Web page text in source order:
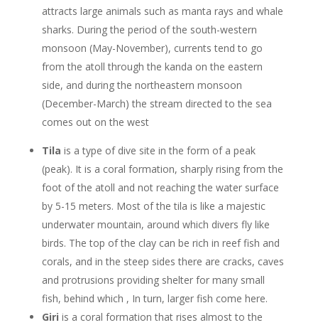
attracts large animals such as manta rays and whale
sharks. During the period of the south-western
monsoon (May-November), currents tend to go
from the atoll through the kanda on the eastern
side, and during the northeastern monsoon
(December-March) the stream directed to the sea
comes out on the west
Tila is a type of dive site in the form of a peak
(peak). It is a coral formation, sharply rising from the
foot of the atoll and not reaching the water surface
by 5-15 meters. Most of the tila is like a majestic
underwater mountain, around which divers fly like
birds. The top of the clay can be rich in reef fish and
corals, and in the steep sides there are cracks, caves
and protrusions providing shelter for many small
fish, behind which , In turn, larger fish come here.
Giri is a coral formation that rises almost to the